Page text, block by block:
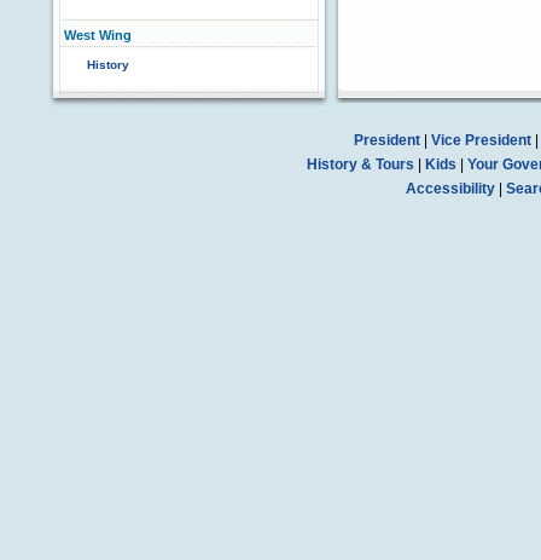
West Wing
History
President| Vice President|
History & Tours
Kids
Your
Accessibility